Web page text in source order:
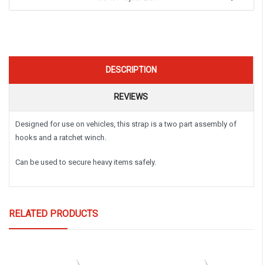
DESCRIPTION
REVIEWS
Designed for use on vehicles, this strap is a two part assembly of
hooks and a ratchet winch.
Can be used to secure heavy items safely.
RELATED PRODUCTS